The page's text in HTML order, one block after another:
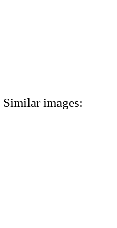
Similar images: